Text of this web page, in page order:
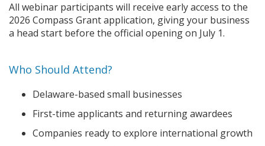
All webinar participants will receive early access to the
2026 Compass Grant application, giving your business
a head start before the official opening on July 1.
Who Should Attend?
Delaware-based small businesses
First-time applicants and returning awardees
Companies ready to explore international growth